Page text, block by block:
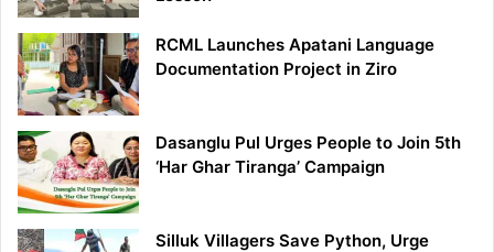
RCML Launches Apatani Language
Documentation Project in Ziro
Dasanglu Pul Urges People to Join 5th
‘Har Ghar Tiranga’ Campaign
Silluk Villagers Save Python, Urge